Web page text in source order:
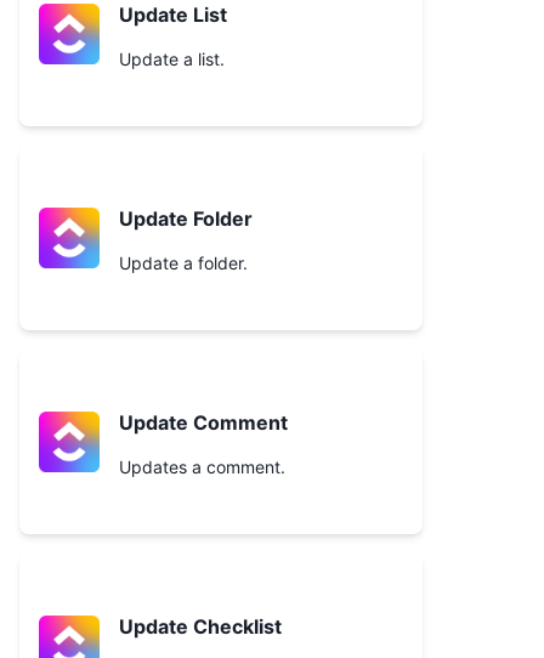
Update List
Update a list.
Update Folder
Update a folder.
Update Comment
Updates a comment.
Update Checklist